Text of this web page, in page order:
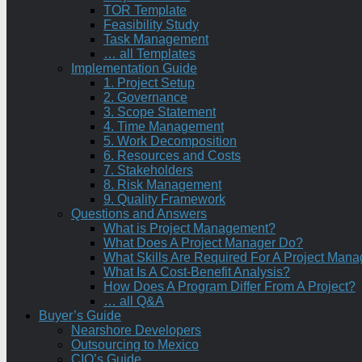
TOR Template
Feasibility Study
Task Management
… all Templates
Implementation Guide
1. Project Setup
2. Governance
3. Scope Statement
4. Time Management
5. Work Decomposition
6. Resources and Costs
7. Stakeholders
8. Risk Management
9. Quality Framework
Questions and Answers
What is Project Management?
What Does A Project Manager Do?
What Skills Are Required For A Project
What Is A Cost-Benefit Analysis?
How Does A Program Differ From A Project?
… all Q&A
Buyer’s Guide
Nearshore Developers
Outsourcing to Mexico
CIO’s Guide